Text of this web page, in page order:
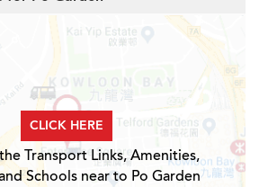
CLICK HERE
Transport Links, Amenities,
Schools near to Po Garden